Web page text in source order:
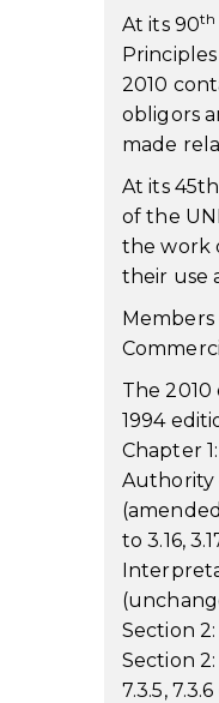
At its 90th
2010
obligors
made
At its
of the
the work
their use
The 2010
1994
Chapter
Authority
to 3.16,
Section
Section
7.3.5,